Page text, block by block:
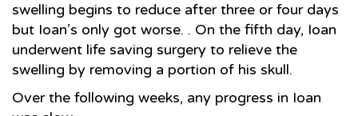
swelling begins to reduce after three or four days
but Ioan’s only got worse. . On the fifth day, Ioan
underwent life saving surgery to relieve the
swelling by removing a portion of his skull.
Over the following weeks, any progress in Ioan